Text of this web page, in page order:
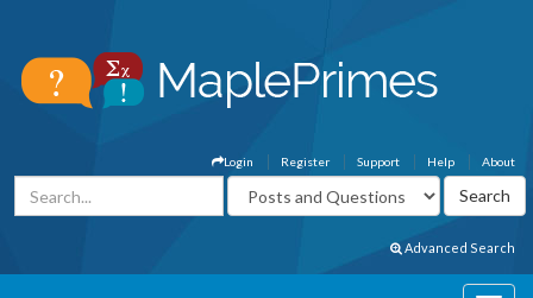
About
Help
Support
Register
Login
Advanced Search